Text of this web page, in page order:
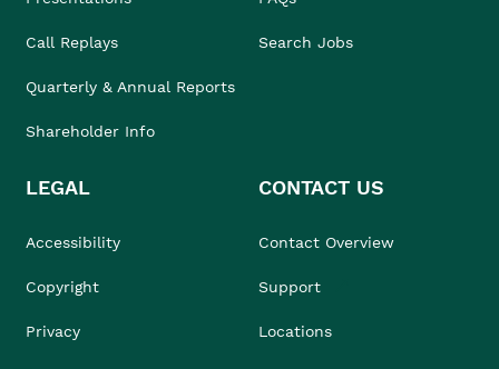
Call Replays
Quarterly & Annual Reports
Shareholder Info
Search Jobs
LEGAL
Accessibility
Copyright
Privacy
CONTACT US
Contact Overview
Support
Locations